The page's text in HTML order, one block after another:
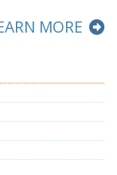
MORE